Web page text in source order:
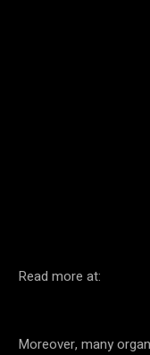
Read more at:
Moreover, many